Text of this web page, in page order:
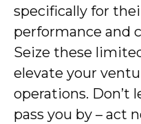
specifically for
performance and
Seize these
elevate your
operations. Don’t
pass you by – act